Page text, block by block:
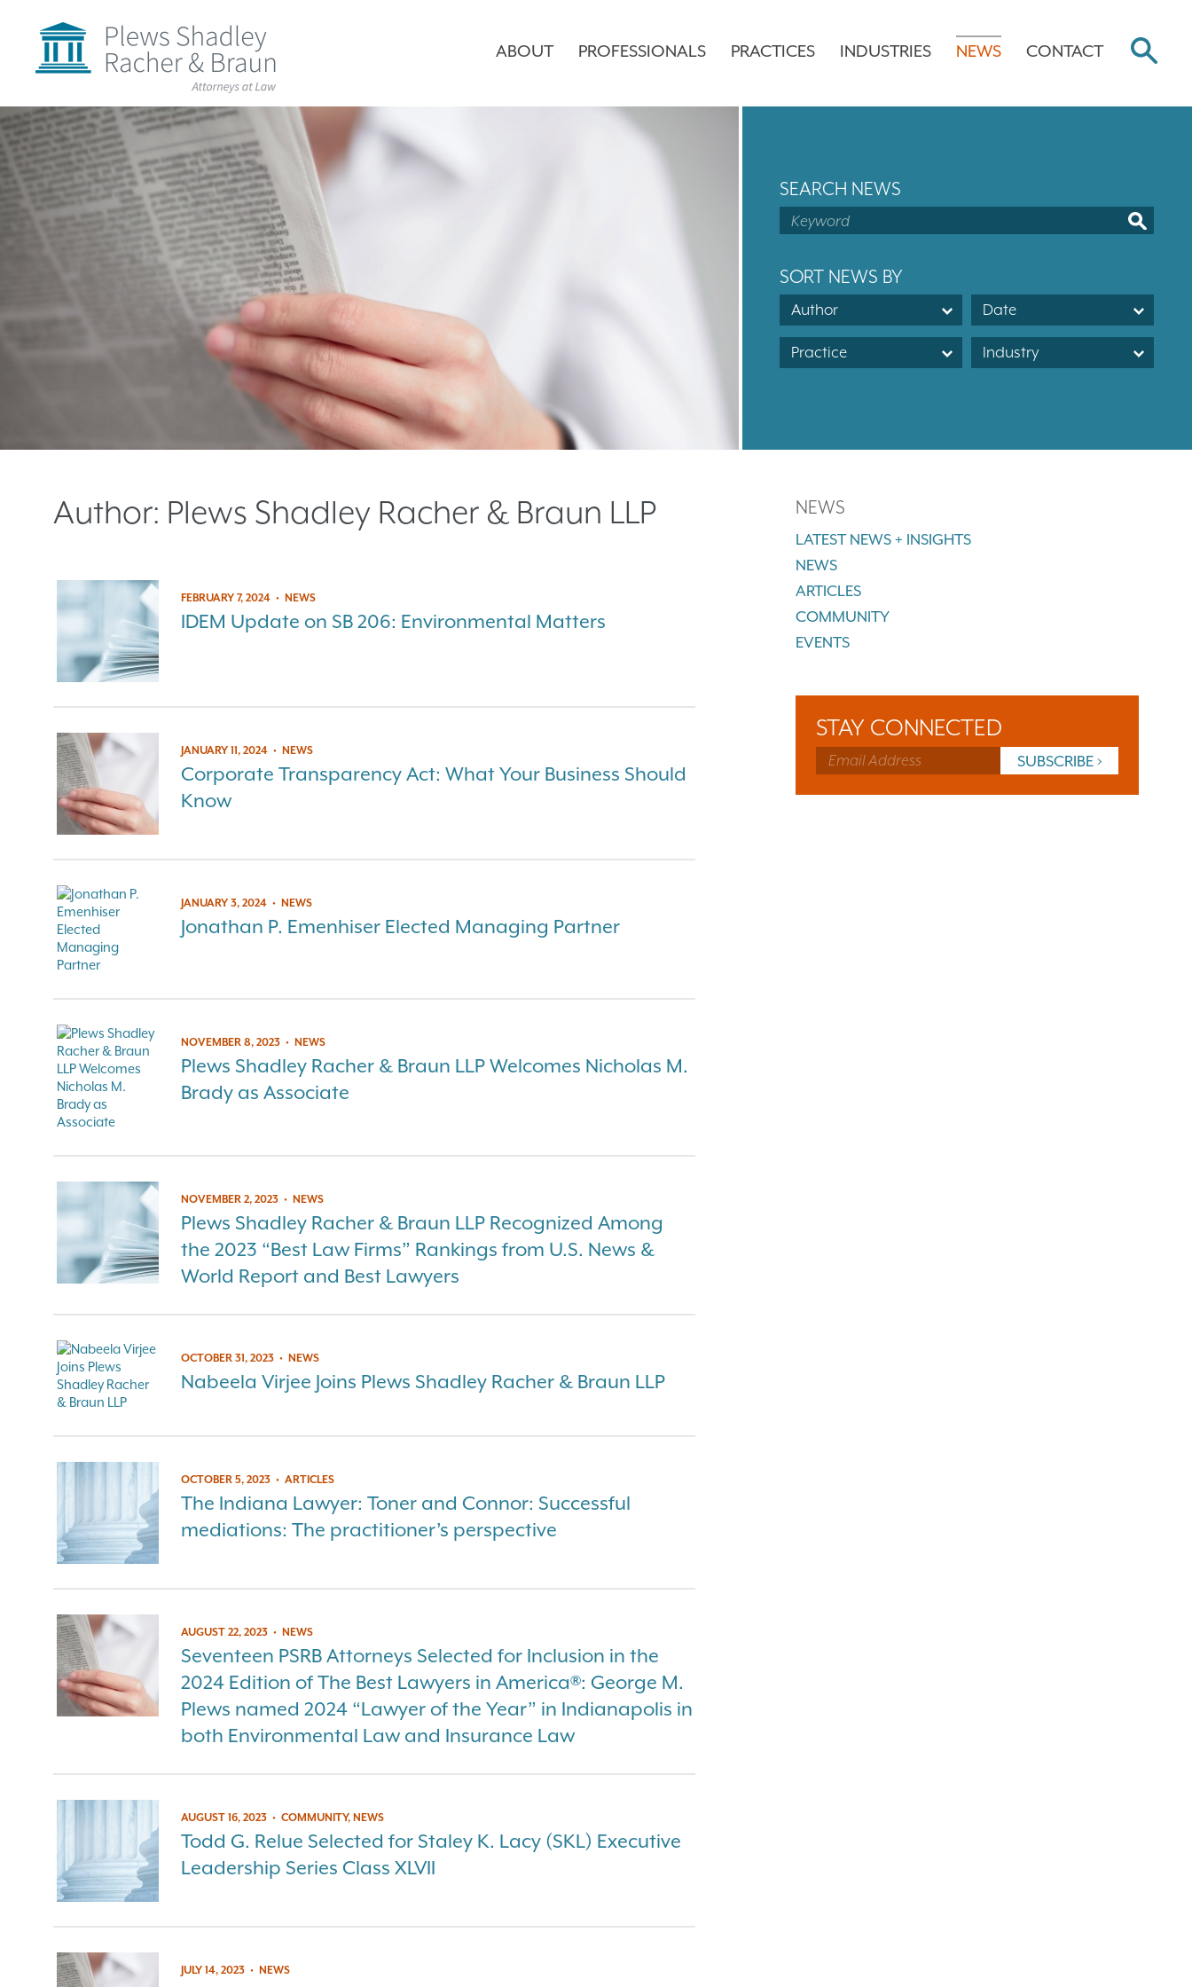
ABOUT PROFESSIONALS PRACTICES INDUSTRIES NEWS CONTACT
Skip
over
navigationBack
to
SEARCH NEWS
SORT NEWS BY
Author Date
Practice Industry
Author: Plews Shadley Racher & Braun LLP
FEBRUARY 7, 2024 • NEWS
IDEM Update on SB 206: Environmental Matters
JANUARY 11, 2024 • NEWS
Corporate Transparency Act: What Your Business Should
Know
JANUARY 3, 2024 • NEWS
Jonathan P. Emenhiser Elected Managing Partner
NOVEMBER 8, 2023 • NEWS
Plews Shadley Racher & Braun LLP Welcomes Nicholas M.
Brady as Associate
NOVEMBER 2, 2023 • NEWS
Plews Shadley Racher & Braun LLP Recognized Among
the 2023 “Best Law Firms” Rankings from U.S. News &
World Report and Best Lawyers
OCTOBER 31, 2023 • NEWS
Nabeela Virjee Joins Plews Shadley Racher & Braun LLP
OCTOBER 5, 2023 • ARTICLES
The Indiana Lawyer: Toner and Connor: Successful
mediations: The practitioner’s perspective
AUGUST 22, 2023 • NEWS
Seventeen PSRB Attorneys Selected for Inclusion in the
2024 Edition of The Best Lawyers in America®: George M.
Plews named 2024 “Lawyer of the Year” in Indianapolis in
both Environmental Law and Insurance Law
AUGUST 16, 2023 • COMMUNITY, NEWS
Todd G. Relue Selected for Staley K. Lacy (SKL) Executive
Leadership Series Class XLVII
JULY 14, 2023 • NEWS
NEWS
LATEST NEWS + INSIGHTS
NEWS
ARTICLES
COMMUNITY
EVENTS
STAY CONNECTED